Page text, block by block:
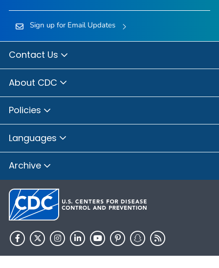
Sign up for Email Updates
Contact Us
About CDC
Policies
Languages
Archive